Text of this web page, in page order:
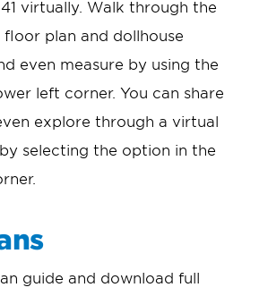
virtually. Walk through the
floor plan and dollhouse
even measure by using the
left corner. You can share
explore through a virtual
selecting the option in the
guide and download full